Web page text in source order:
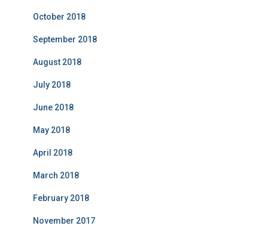
October 2018
September 2018
August 2018
July 2018
June 2018
May 2018
April 2018
March 2018
February 2018
November 2017